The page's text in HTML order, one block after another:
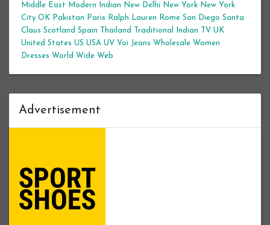
Middle East
Modern Indian New Delhi New York New York
City OK Pakistan Paris Ralph Lauren Rome San Diego Santa
Claus Scotland Spain Thailand Traditional Indian TV UK
United States US USA UV Voi Jeans Wholesale Women
Dresses World Wide Web
Advertisement